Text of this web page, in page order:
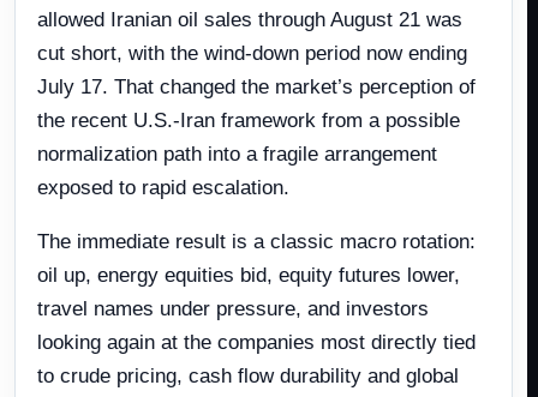
allowed Iranian oil sales through August 21 was
cut short, with the wind-down period now ending
July 17. That changed the market’s perception of
the recent U.S.-Iran framework from a possible
normalization path into a fragile arrangement
exposed to rapid escalation.
The immediate result is a classic macro rotation:
oil up, energy equities bid, equity futures lower,
travel names under pressure, and investors
looking again at the companies most directly tied
to crude pricing, cash flow durability and global